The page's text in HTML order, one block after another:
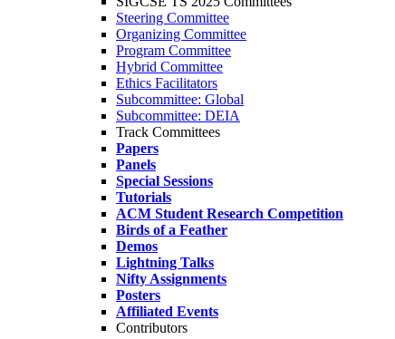
Steering Committee
Organizing Committee
Program Committee
Hybrid Committee
Ethics Facilitators
Subcommittee: Global
Subcommittee: DEIA
Track Committees
Papers
Panels
Special Sessions
Tutorials
ACM Student Research Competition
Birds of a Feather
Demos
Lightning Talks
Nifty Assignments
Posters
Affiliated Events
Contributors